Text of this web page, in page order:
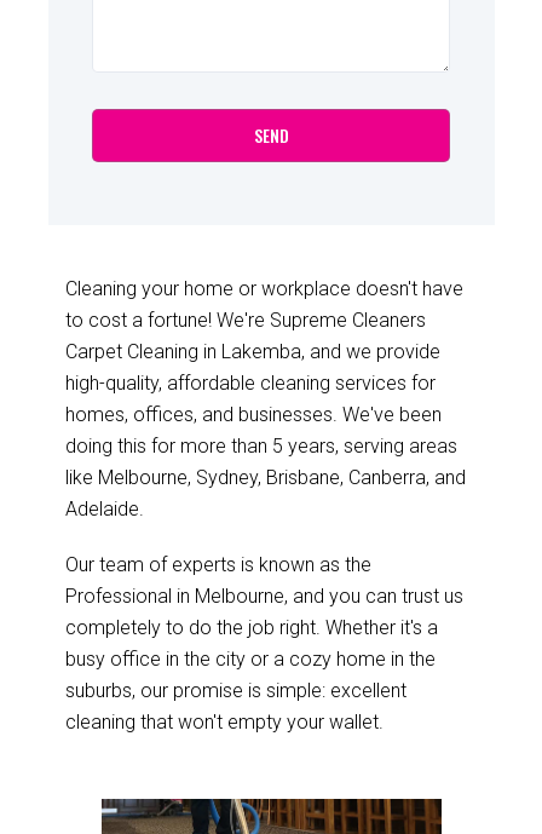
Cleaning your home or workplace doesn't have
to cost a fortune! We're Supreme Cleaners
Carpet Cleaning in Lakemba, and we provide
high-quality, affordable cleaning services for
homes, offices, and businesses. We've been
doing this for more than 5 years, serving areas
like Melbourne, Sydney, Brisbane, Canberra, and
Adelaide.
Our team of experts is known as the
Professional in Melbourne, and you can trust us
completely to do the job right. Whether it's a
busy office in the city or a cozy home in the
suburbs, our promise is simple: excellent
cleaning that won't empty your wallet.